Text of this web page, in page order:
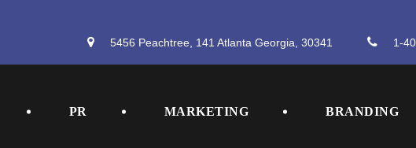
5456 Peachtree, 141 Atlanta Georgia, 30341
1-
PR MARKETING BRANDING